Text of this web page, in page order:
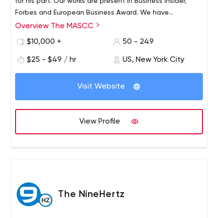
Forbes and European Business Award. We have
conquered these tops because of our inside culture and
Overview The MASCC
$10,000 +
50 - 249
$25 - $49 / hr US, New York City
Visit Website
View Profile
The NineHertz